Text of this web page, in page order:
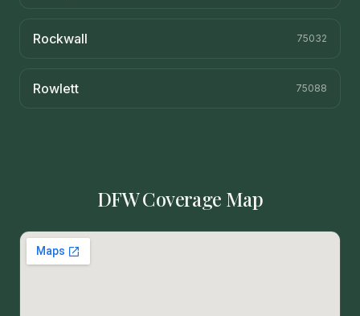
Rockwall 75032
Rowlett 75088
DFW Coverage Map